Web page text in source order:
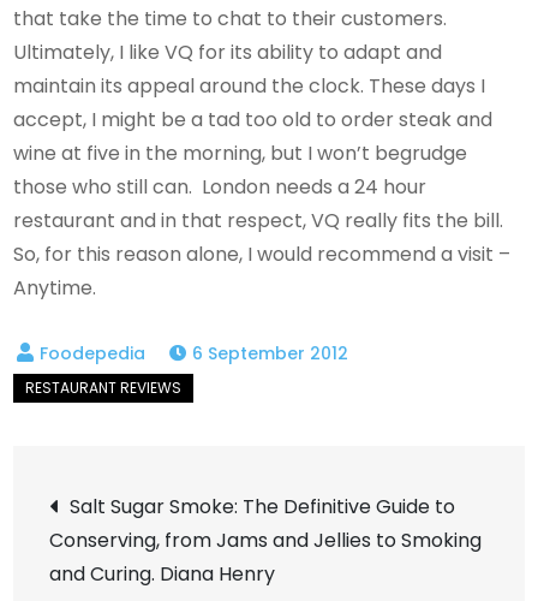
that take the time to chat to their customers.
Ultimately, I like VQ for its ability to adapt and
maintain its appeal around the clock. These days I
accept, I might be a tad too old to order steak and
wine at five in the morning, but I won’t begrudge
those who still can. London needs a 24 hour
restaurant and in that respect, VQ really fits the bill.
So, for this reason alone, I would recommend a visit –
Anytime.
6 September 2012
Post
navigation
Salt Sugar Smoke: The Definitive Guide to
Conserving, from Jams and Jellies to Smoking
and Curing. Diana Henry